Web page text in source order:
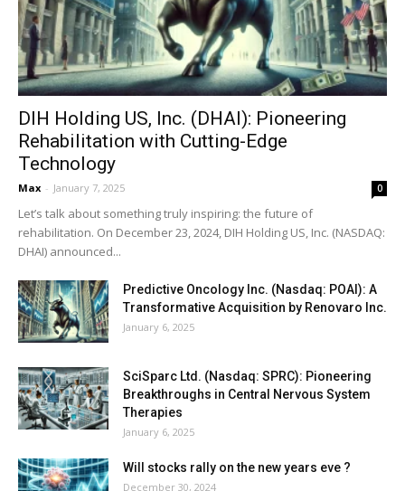
DIH Holding US, Inc. (DHAI): Pioneering
Rehabilitation with Cutting-Edge
Technology
Max - January 7, 2025 0
Let’s talk about something truly inspiring: the future of
rehabilitation. On December 23, 2024, DIH Holding US, Inc. (NASDAQ:
DHAI) announced...
Predictive Oncology Inc. (Nasdaq: POAI): A
Transformative Acquisition by Renovaro Inc.
January 6, 2025
SciSparc Ltd. (Nasdaq: SPRC): Pioneering
Breakthroughs in Central Nervous System
Therapies
January 6, 2025
Will stocks rally on the new years eve ?
December 30, 2024